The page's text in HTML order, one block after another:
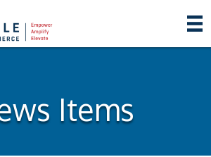
Items